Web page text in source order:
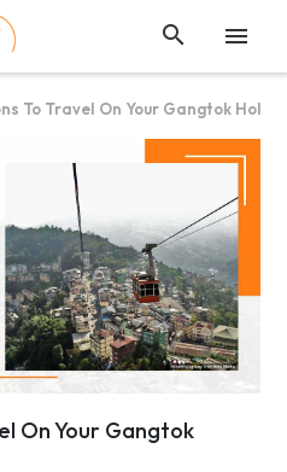


To Travel On Your Gangtok
On Your Gangtok